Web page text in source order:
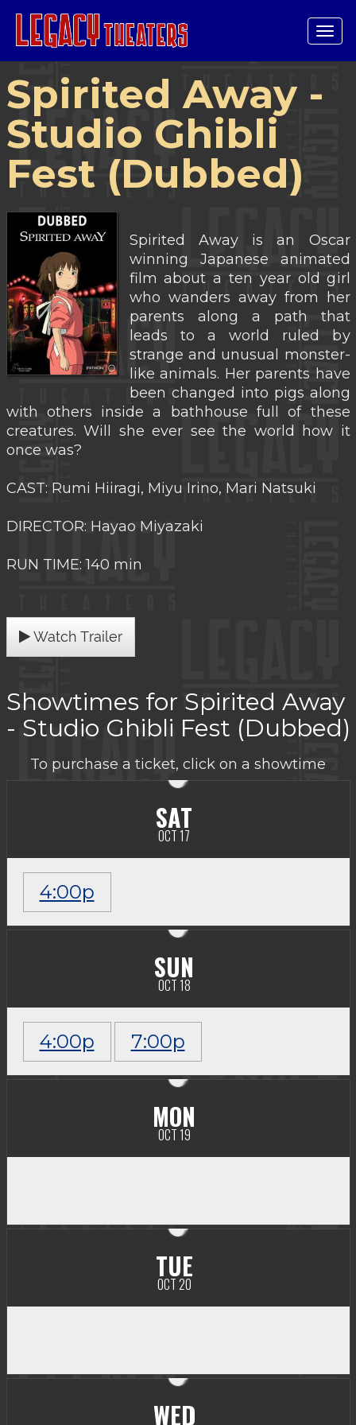
Spirited Away -
Studio Ghibli
Fest (Dubbed)
Spirited Away is an Oscar
winning Japanese animated
film about a ten year old girl
who wanders away from her
parents along a path that
leads to a world ruled by
strange and unusual monster-
like animals. Her parents have
been changed into pigs along
with others inside a bathhouse full of these
creatures. Will she ever see the world how it
once was?
CAST: Rumi Hiiragi, Miyu Irino, Mari Natsuki
DIRECTOR: Hayao Miyazaki
RUN TIME: 140 min
Watch Trailer
Showtimes for Spirited Away
- Studio Ghibli Fest (Dubbed)
To purchase a ticket, click on a showtime
SAT
OCT 17
4:00p
SUN
OCT 18
4:00p 7:00p
MON
OCT 19
TUE
OCT 20
WED